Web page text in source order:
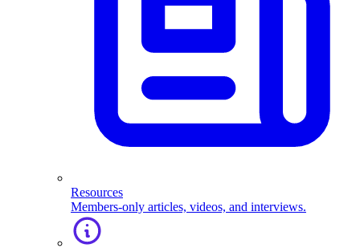
Resources
Members-only articles, videos, and interviews.